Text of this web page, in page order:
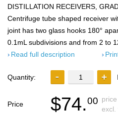
DISTILLATION RECEIVERS,
Centrifuge tube shaped receiver
joint has two glass hooks 180°
0.1mL subdivisions and from 2 to
Read full description
Quantity:
Price $74.00
excl.